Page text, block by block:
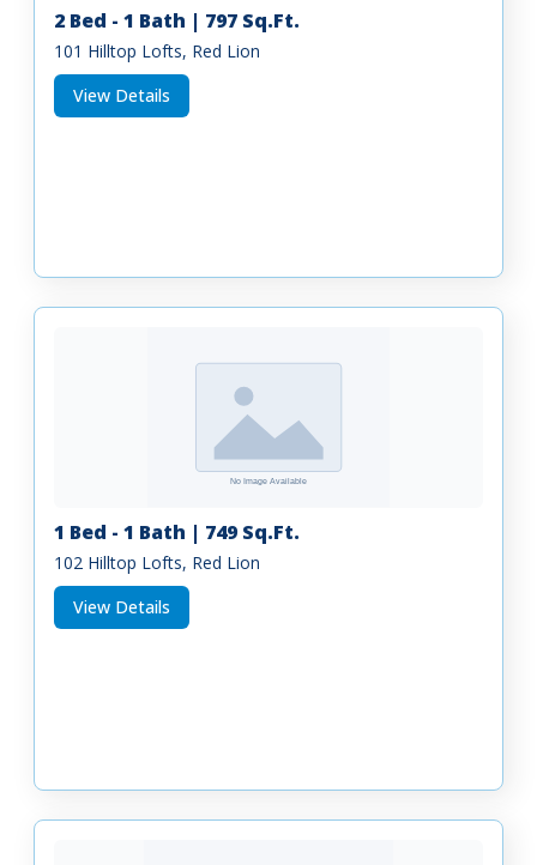
2 Bed - 1 Bath | 797 Sq.Ft.
101 Hilltop Lofts, Red Lion
View Details
1 Bed - 1 Bath | 749 Sq.Ft.
102 Hilltop Lofts, Red Lion
View Details